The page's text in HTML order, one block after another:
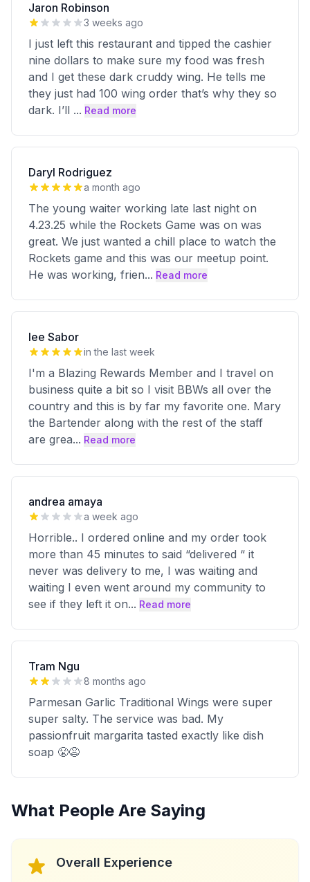
Jaron Robinson
3 weeks ago
I just left this restaurant and tipped the cashier
nine dollars to make sure my food was fresh
and I get these dark cruddy wing. He tells me
they just had 100 wing order that’s why they so
dark. I’ll ... Read more
Daryl Rodriguez
a month ago
The young waiter working late last night on
4.23.25 while the Rockets Game was on was
great. We just wanted a chill place to watch the
Rockets game and this was our meetup point.
He was working, frien... Read more
lee Sabor
in the last week
I'm a Blazing Rewards Member and I travel on
business quite a bit so I visit BBWs all over the
country and this is by far my favorite one. Mary
the Bartender along with the rest of the staff
are grea... Read more
andrea amaya
a week ago
Horrible.. I ordered online and my order took
more than 45 minutes to said “delivered “ it
never was delivery to me, I was waiting and
waiting I even went around my community to
see if they left it on... Read more
Tram Ngu
8 months ago
Parmesan Garlic Traditional Wings were super
super salty. The service was bad. My
passionfruit margarita tasted exactly like dish
soap 😤😩
What People Are Saying
Overall Experience